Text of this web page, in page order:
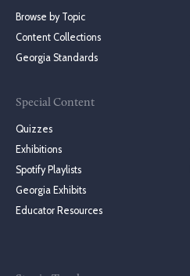
Browse by Topic
Content Collections
Georgia Standards
Special Content
Quizzes
Exhibitions
Spotify Playlists
Georgia Exhibits
Educator Resources